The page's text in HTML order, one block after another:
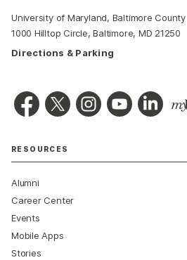
University of Maryland, Baltimore County
1000 Hilltop Circle, Baltimore, MD 21250
Directions & Parking
RESOURCES
Alumni
Career Center
Events
Mobile Apps
Stories